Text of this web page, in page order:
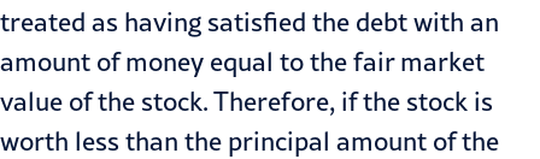
treated as having satisfied the debt with an
amount of money equal to the fair market
value of the stock. Therefore, if the stock is
worth less than the principal amount of the